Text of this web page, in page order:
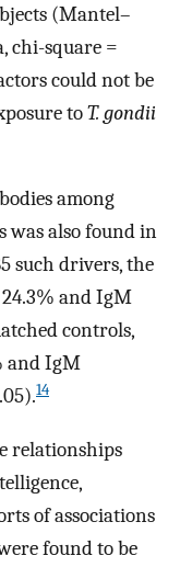
(Mantel–
chi-square =
could not be
toT. gondii
among
was also found in
such drivers, the
and IgM
controls,
and IgM
14
relationships
of associations
found to be